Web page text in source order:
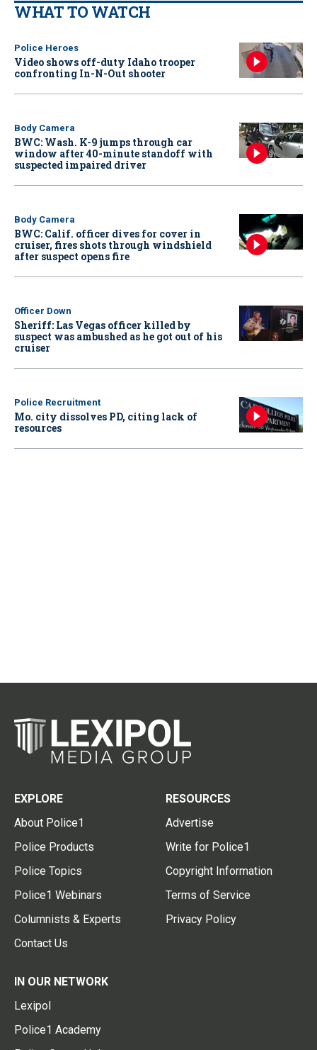
WHAT TO WATCH
Police Heroes
Video shows off-duty Idaho trooper
confronting In-N-Out shooter
Body Camera
BWC: Wash. K-9 jumps through car
window after 40-minute standoff with
suspected impaired driver
Body Camera
BWC: Calif. officer dives for cover in
cruiser, fires shots through windshield
after suspect opens fire
Officer Down
Sheriff: Las Vegas officer killed by
suspect was ambushed as he got out of his
cruiser
Police Recruitment
Mo. city dissolves PD, citing lack of
resources
EXPLORE
About Police1
Police Products
Police Topics
Police1 Webinars
Columnists & Experts
Contact Us
RESOURCES
Advertise
Write for Police1
Copyright Information
Terms of Service
Privacy Policy
IN OUR NETWORK
Lexipol
Police1 Academy